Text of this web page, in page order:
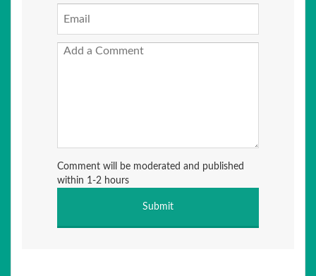
Comment will be moderated and published
within 1-2 hours